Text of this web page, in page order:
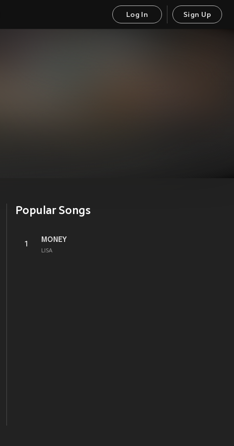
Log In Sign Up
Popular Songs
1
MONEY
LISA